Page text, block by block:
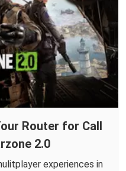
Router for Call
2.0
experiences in